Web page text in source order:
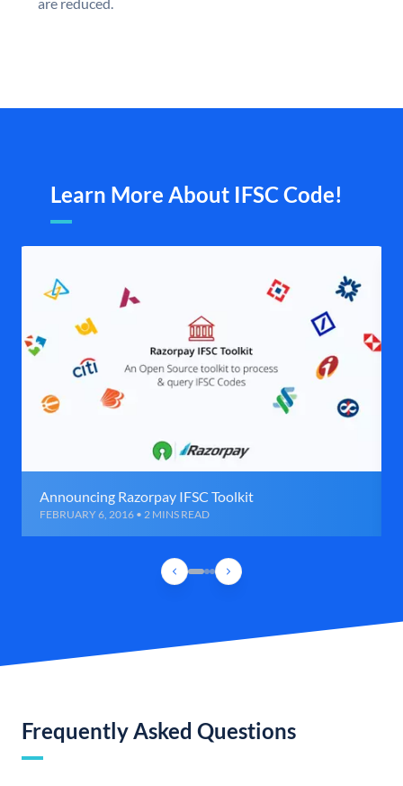
Learn More About IFSC Code!
Announcing Razorpay IFSC Toolkit
FEBRUARY 6, 2016 • 2 MINS READ
Frequently Asked Questions